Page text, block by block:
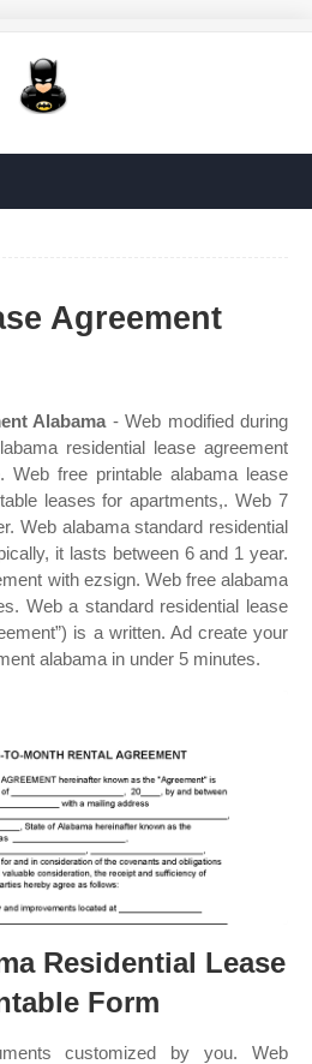
Agreement
Alabama - Web modified during
residential lease agreement
free printable alabama lease
leases for apartments,. Web 7
Web alabama standard residential
it lasts between 6 and 1 year.
with ezsign. Web free alabama
Web a standard residential lease
is a written. Ad create your
alabama in under 5 minutes.
Residential Lease
Form
customized by you. Web